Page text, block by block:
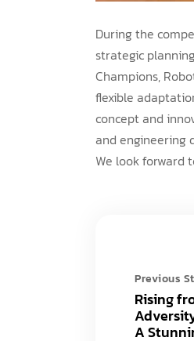
During the
strategic
Champions,
flexible
concept and
and engineering
We look forward
Previous
Rising
A